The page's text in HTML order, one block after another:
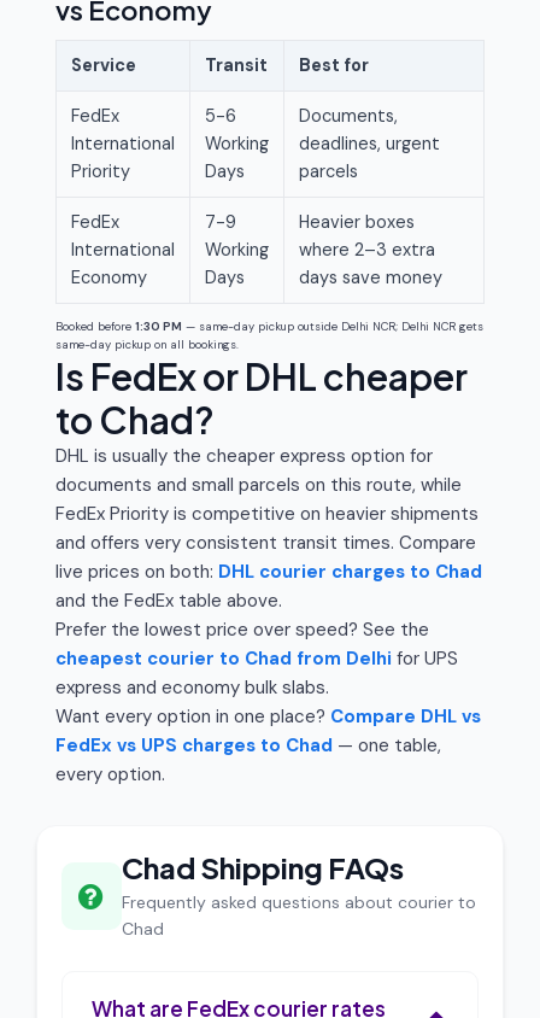
vs Economy
Service Transit Best for
FedEx
International
Priority
5-6
Working
Days
Documents,
deadlines, urgent
parcels
FedEx
International
Economy
7-9
Working
Days
Heavier boxes
where 2–3 extra
days save money
Booked before 1:30 PM — same-day pickup outside Delhi NCR; Delhi NCR gets
same-day pickup on all bookings.
Is FedEx or DHL cheaper
to Chad?
DHL is usually the cheaper express option for
documents and small parcels on this route, while
FedEx Priority is competitive on heavier shipments
and offers very consistent transit times. Compare
live prices on both: DHL courier charges to Chad
and the FedEx table above.
Prefer the lowest price over speed? See the
cheapest courier to Chad from Delhi for UPS
express and economy bulk slabs.
Want every option in one place? Compare DHL vs
FedEx vs UPS charges to Chad — one table,
every option.
Chad Shipping FAQs
Frequently asked questions about courier to
Chad
What are FedEx courier rates